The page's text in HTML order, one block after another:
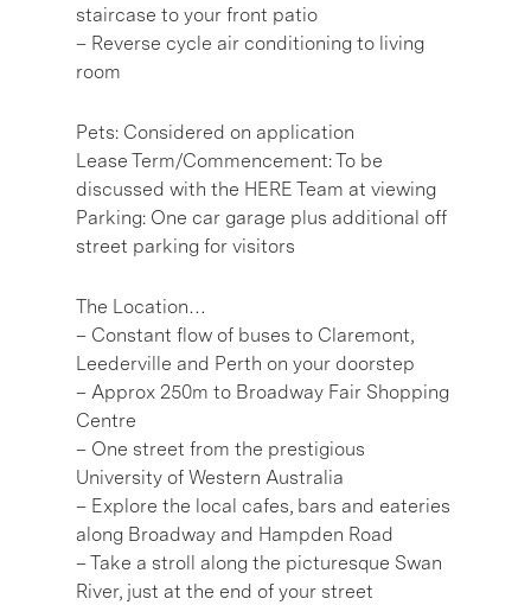
staircase to your front patio
– Reverse cycle air conditioning to living
room
Pets: Considered on application
Lease Term/Commencement: To be
discussed with the HERE Team at viewing
Parking: One car garage plus additional off
street parking for visitors
The Location…
– Constant flow of buses to Claremont,
Leederville and Perth on your doorstep
– Approx 250m to Broadway Fair Shopping
Centre
– One street from the prestigious
University of Western Australia
– Explore the local cafes, bars and eateries
along Broadway and Hampden Road
– Take a stroll along the picturesque Swan
River, just at the end of your street